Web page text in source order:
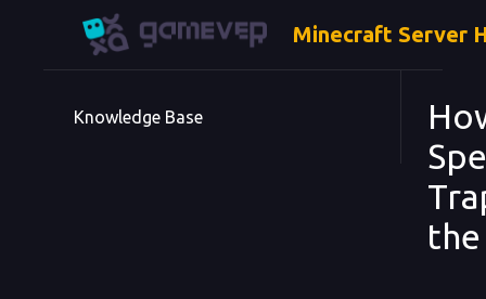
Minecraft Server
Knowledge Base